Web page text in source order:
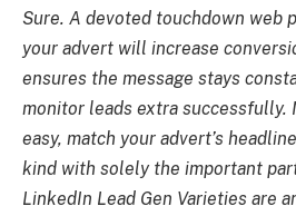
Sure. A devoted touchdown web
your advert will increase
ensures the message stays
monitor leads extra successfully.
easy, match your advert’s
kind with solely the important
LinkedIn Lead Gen Varieties are